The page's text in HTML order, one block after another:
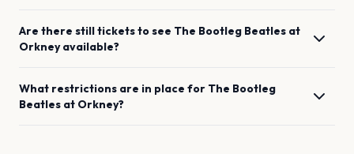
Are there still tickets to see The Bootleg Beatles at
Orkney available?
What restrictions are in place for The Bootleg
Beatles at Orkney?